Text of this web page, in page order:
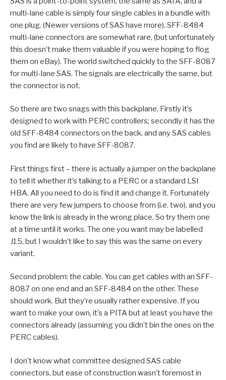
multi-lane cable is simply four single cables in a bundle with
one plug. (Newer versions of SAS have more). SFF-8484
multi-lane connectors are somewhat rare, (but unfortunately
this doesn’t make them valuable if you were hoping to flog
them on eBay). The world switched quickly to the SFF-8087
for multi-lane SAS. The signals are electrically the same, but
the connector is not.
So there are two snags with this backplane. Firstly it’s
designed to work with PERC controllers; secondly it has the
old SFF-8484 connectors on the back, and any SAS cables
you find are likely to have SFF-8087.
First things first – there is actually a jumper on the backplane
to tell it whether it’s talking to a PERC or a standard LSI
HBA. All you need to do is find it and change it. Fortunately
there are very few jumpers to choose from (i.e. two), and you
know the link is already in the wrong place. So try them one
at a time until it works. The one you want may be labelled
J15, but I wouldn’t like to say this was the same on every
variant.
Second problem: the cable. You can get cables with an SFF-
8087 on one end and an SFF-8484 on the other. These
should work. But they’re usually rather expensive. If you
want to make your own, it’s a PITA but at least you have the
connectors already (assuming you didn’t bin the ones on the
PERC cables).
I don’t know what committee designed SAS cable
connectors, but ease of construction wasn’t foremost in